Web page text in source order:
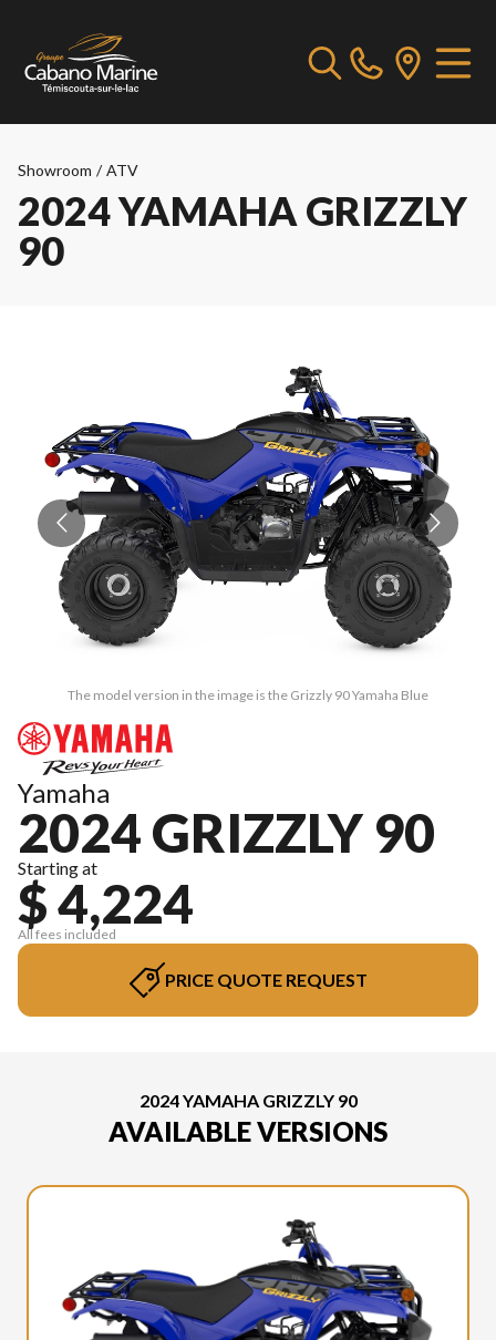
Showroom / ATV
2024 YAMAHA GRIZZLY
90
The model version in the image is the Grizzly 90 Yamaha Blue
Yamaha
2024 GRIZZLY 90
Starting at
$ 4,224
All fees included
PRICE QUOTE REQUEST
2024 YAMAHA GRIZZLY 90
AVAILABLE VERSIONS